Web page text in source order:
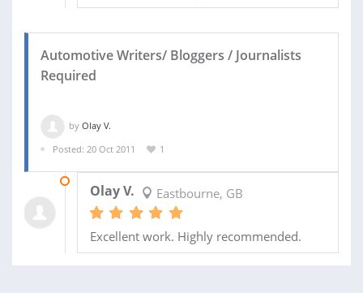
Automotive Writers/ Bloggers / Journalists
Required
by Olay V.
Posted: 20 Oct 2011
1
Olay V. Eastbourne, GB
Excellent work. Highly recommended.